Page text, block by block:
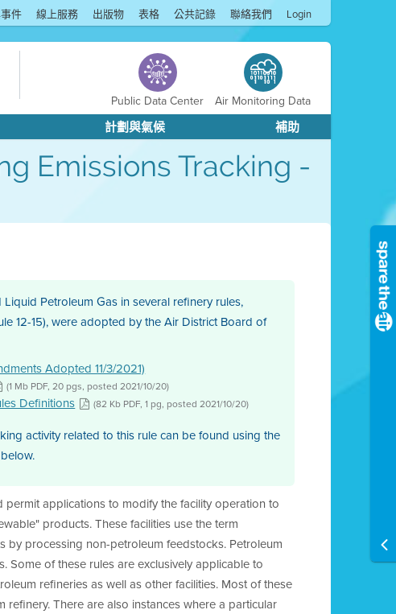
件 線上服務 出版物 表格 公共記錄 聯絡我們 Login
Public Data Center Air Monitoring Data
計劃與氣候 補助
Emissions Tracking -
Petroleum Gas in several refinery rules,
12-15), were adopted by the Air District Board of
Adopted 11/3/2021)
(1 Mb PDF, 20 pgs, posted 2021/10/20)
Definitions (82 Kb PDF, 1 pg, posted 2021/10/20)
activity related to this rule can be found using the
applications to modify the facility operation to
products. These facilities use the term
processing non-petroleum feedstocks. Petroleum
Some of these rules are exclusively applicable to
refineries as well as other facilities. Most of these
There are also instances where a particular